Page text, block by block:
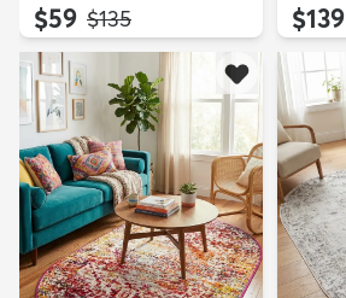
$59 MSRP:
$135 $139